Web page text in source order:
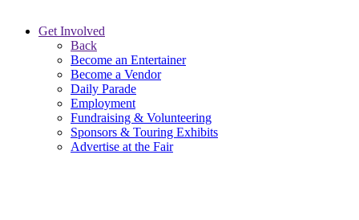
Get Involved
Back
Become an Entertainer
Become a Vendor
Daily Parade
Employment
Fundraising & Volunteering
Sponsors & Touring Exhibits
Advertise at the Fair